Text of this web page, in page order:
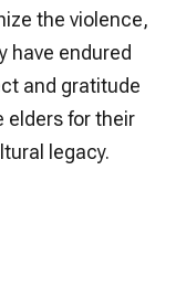
the violence,
have endured
and gratitude
elders for their
legacy.